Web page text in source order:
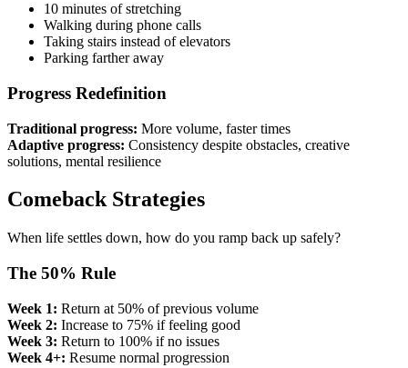
10 minutes of stretching
Walking during phone calls
Taking stairs instead of elevators
Parking farther away
Progress Redefinition
Traditional progress: More volume, faster times
Adaptive progress: Consistency despite obstacles, creative
solutions, mental resilience
Comeback Strategies
When life settles down, how do you ramp back up safely?
The 50% Rule
Week 1: Return at 50% of previous volume
Week 2: Increase to 75% if feeling good
Week 3: Return to 100% if no issues
Week 4+: Resume normal progression